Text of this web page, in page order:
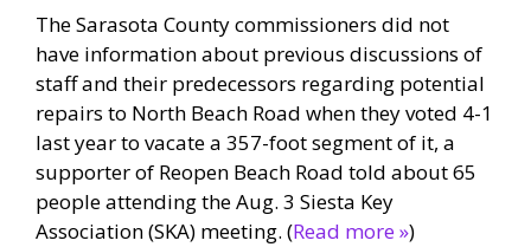
The Sarasota County commissioners did not
have information about previous discussions of
staff and their predecessors regarding potential
repairs to North Beach Road when they voted 4-1
last year to vacate a 357-foot segment of it, a
supporter of Reopen Beach Road told about 65
people attending the Aug. 3 Siesta Key
Association (SKA) meeting. (Read more »)